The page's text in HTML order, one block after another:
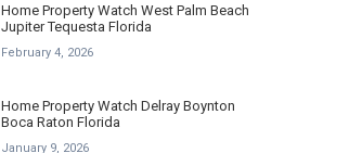
Home Property Watch West Palm Beach
Jupiter Tequesta Florida
February 4, 2026
Home Property Watch Delray Boynton
Boca Raton Florida
January 9, 2026